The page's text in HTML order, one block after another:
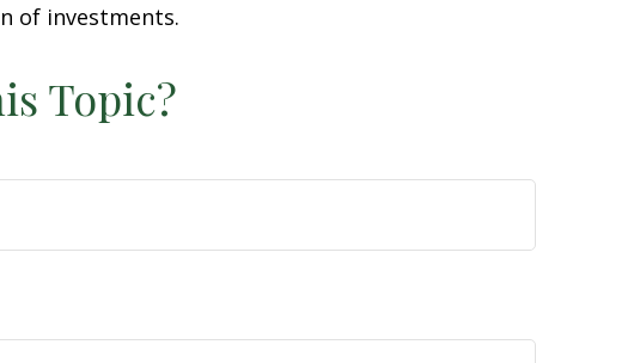
of investments.
Topic?